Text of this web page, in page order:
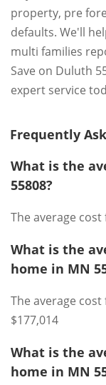
property, pre
defaults. We'll
multi families
Save on Duluth
expert service
Frequently
What is the
55808?
The average
What is the
home in MN
The average
$177,014
What is the
home in MN